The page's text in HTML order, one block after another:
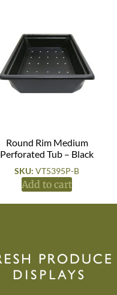
Round Rim Medium
Perforated Tub – Black
SKU: VT5395P-B
Add to cart